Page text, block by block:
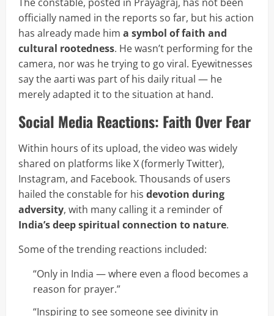
officially named in the reports so far, but his action
has already made him a symbol of faith and
cultural rootedness. He wasn’t performing for the
camera, nor was he trying to go viral. Eyewitnesses
say the aarti was part of his daily ritual — he
merely adapted it to the situation at hand.
Social Media Reactions: Faith Over Fear
Within hours of its upload, the video was widely
shared on platforms like X (formerly Twitter),
Instagram, and Facebook. Thousands of users
hailed the constable for his devotion during
adversity, with many calling it a reminder of
India’s deep spiritual connection to nature.
Some of the trending reactions included:
“Only in India — where even a flood becomes a
reason for prayer.”
“Inspiring to see someone see divinity in